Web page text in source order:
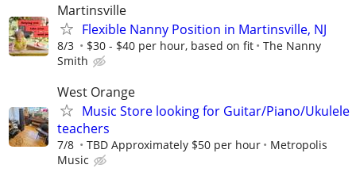
Martinsville
Flexible Nanny Position in Martinsville, NJ
8/3 $30 - $40 per hour, based on fit
The Nanny
Smith
West Orange
Music Store looking for Guitar/Piano/Ukulele
teachers
7/8 TBD Approximately $50 per hour
Metropolis
Music